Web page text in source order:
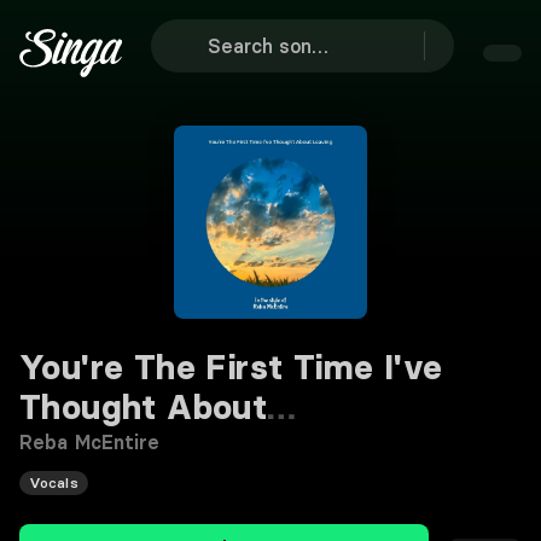
You're The First Time I've
Thought About
LeavingKaraoke
Reba McEntire
Vocals